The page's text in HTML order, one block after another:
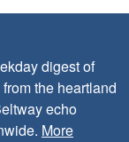
digest of
the heartland
echo
More